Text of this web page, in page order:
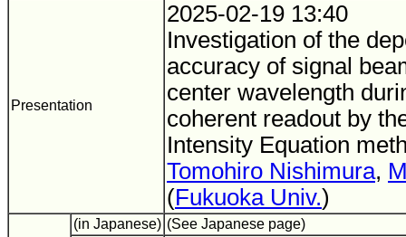
Presentation
2025-02-19 13:40
Investigation of the
accuracy of signal
center wavelength
coherent readout by
Intensity Equation
Tomohiro Nishimura,
(Fukuoka Univ.)
(in Japanese) (See Japanese page)